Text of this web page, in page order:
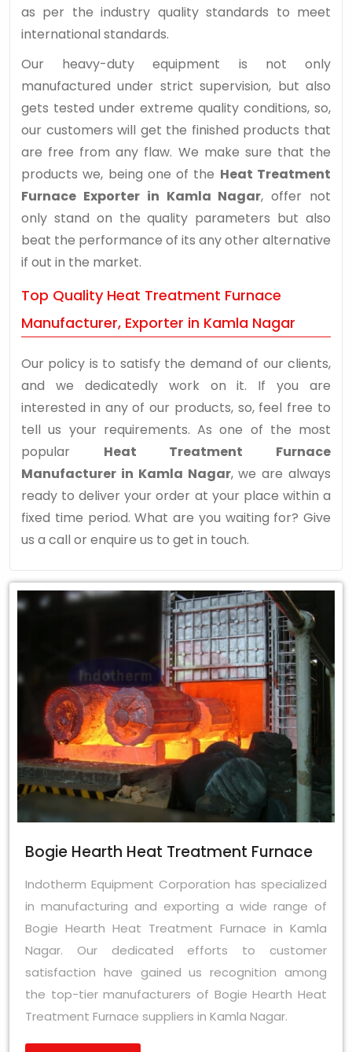
as per the industry quality standards to meet
international standards.
Our heavy-duty equipment is not only
manufactured under strict supervision, but also
gets tested under extreme quality conditions, so,
our customers will get the finished products that
are free from any flaw. We make sure that the
products we, being one of the Heat Treatment
Furnace Exporter in Kamla Nagar, offer not
only stand on the quality parameters but also
beat the performance of its any other alternative
if out in the market.
Top Quality Heat Treatment Furnace
Manufacturer, Exporter in Kamla Nagar
Our policy is to satisfy the demand of our clients,
and we dedicatedly work on it. If you are
interested in any of our products, so, feel free to
tell us your requirements. As one of the most
popular Heat Treatment Furnace
Manufacturer in Kamla Nagar, we are always
ready to deliver your order at your place within a
fixed time period. What are you waiting for? Give
us a call or enquire us to get in touch.
Bogie Hearth Heat Treatment Furnace
Indotherm Equipment Corporation has specialized
in manufacturing and exporting a wide range of
Bogie Hearth Heat Treatment Furnace in Kamla
Nagar. Our dedicated efforts to customer
satisfaction have gained us recognition among
the top-tier manufacturers of Bogie Hearth Heat
Treatment Furnace suppliers in Kamla Nagar.